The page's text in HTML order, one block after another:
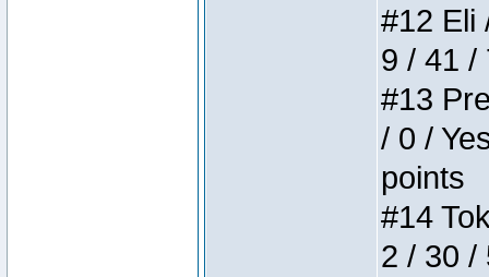
#12 Eli
9 / 41 /
#13
/ 0 /
points
#14
2 / 30 /